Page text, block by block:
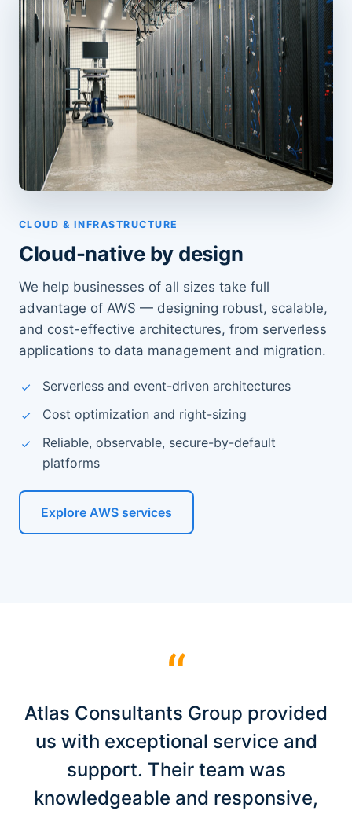
CLOUD & INFRASTRUCTURE
Cloud-native by design
We help businesses of all sizes take full
advantage of AWS — designing robust, scalable,
and cost-effective architectures, from serverless
applications to data management and migration.
Serverless and event-driven architectures
Cost optimization and right-sizing
Reliable, observable, secure-by-default
platforms
Explore AWS services
Atlas Consultants Group provided
us with exceptional service and
support. Their team was
knowledgeable and responsive,